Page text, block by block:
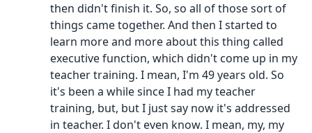
then didn't finish it. So, so all of those sort of
things came together. And then I started to
learn more and more about this thing called
executive function, which didn't come up in my
teacher training. I mean, I'm 49 years old. So
it's been a while since I had my teacher
training, but, but I just say now it's addressed
in teacher. I don't even know. I mean, my, my